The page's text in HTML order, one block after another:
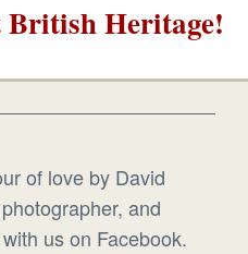
British Heritage!
of love by David
and
us on Facebook.